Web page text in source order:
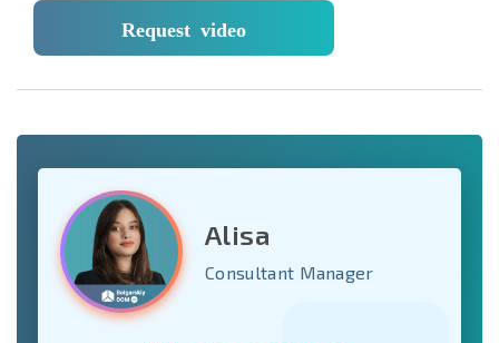
Request video
Alisa
Consultant Manager